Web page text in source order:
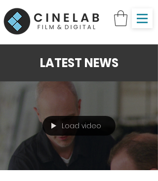
LATEST NEWS
Load video